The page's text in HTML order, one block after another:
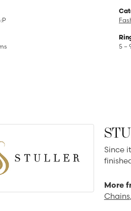
5 –
Since
More
Chains,